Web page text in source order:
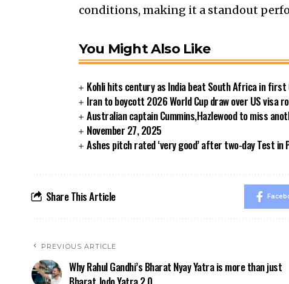
conditions, making it a standout
You Might Also Like
Kohli hits century as India beat South Africa in first
Iran to boycott 2026 World Cup draw over US visa
Australian captain Cummins,Hazlewood to miss
November 27, 2025
Ashes pitch rated ‘very good’ after two-day Test in
Share This Article
PREVIOUS ARTICLE
Why Rahul Gandhi’s Bharat Nyay Yatra is more than just